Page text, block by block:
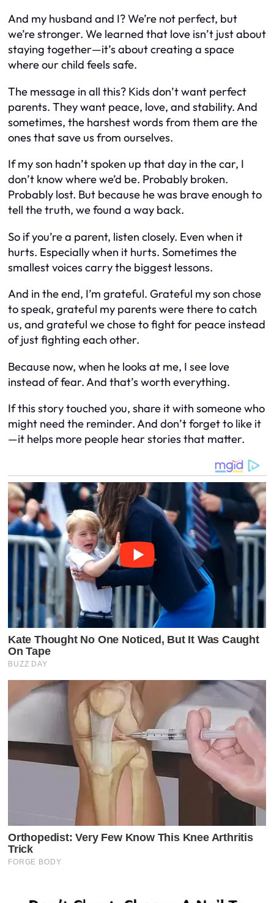
And my husband and I? We’re not perfect, but
we’re stronger. We learned that love isn’t just about
staying together—it’s about creating a space
where our child feels safe.
The message in all this? Kids don’t want perfect
parents. They want peace, love, and stability. And
sometimes, the harshest words from them are the
ones that save us from ourselves.
If my son hadn’t spoken up that day in the car, I
don’t know where we’d be. Probably broken.
Probably lost. But because he was brave enough to
tell the truth, we found a way back.
So if you’re a parent, listen closely. Even when it
hurts. Especially when it hurts. Sometimes the
smallest voices carry the biggest lessons.
And in the end, I’m grateful. Grateful my son chose
to speak, grateful my parents were there to catch
us, and grateful we chose to fight for peace instead
of just fighting each other.
Because now, when he looks at me, I see love
instead of fear. And that’s worth everything.
If this story touched you, share it with someone who
might need the reminder. And don’t forget to like it
—it helps more people hear stories that matter.